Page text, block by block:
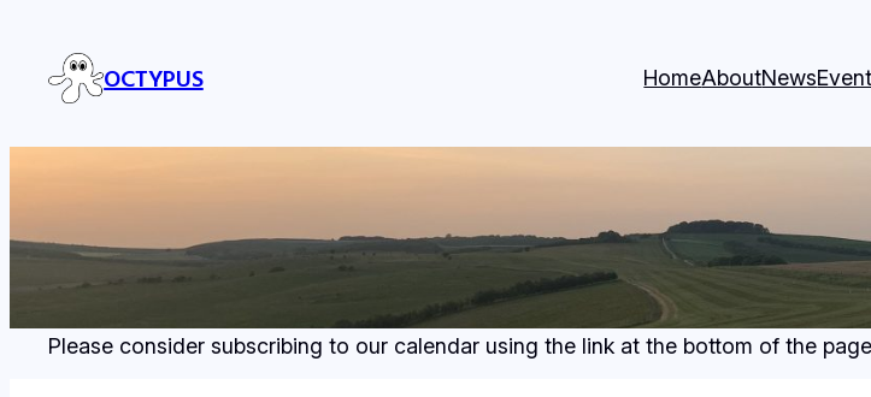
OCTYPUS HomeAboutNews
Please consider subscribing to our calendar using the link at the bottom of the